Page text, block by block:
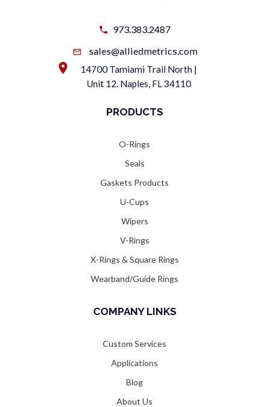
973.383.2487
sales@alliedmetrics.com
14700 Tamiami Trail North |
Unit 12. Naples, FL 34110
PRODUCTS
O-Rings
Seals
Gaskets Products
U-Cups
Wipers
V-Rings
X-Rings & Square Rings
Wearband/Guide Rings
COMPANY LINKS
Custom Services
Applications
Blog
About Us